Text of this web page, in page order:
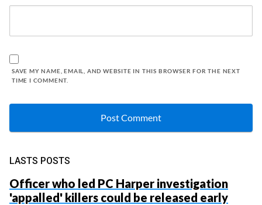
SAVE MY NAME, EMAIL, AND WEBSITE IN THIS BROWSER FOR THE NEXT
TIME I COMMENT.
LASTS POSTS
Officer who led PC Harper investigation
'appalled' killers could be released early